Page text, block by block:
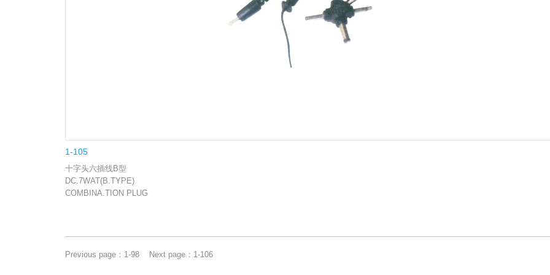
1-105
十字头六插线B型
DC.7WAT(B.TYPE)
COMBINA.TION PLUG
Previous page： 1-98Next page： 1-106